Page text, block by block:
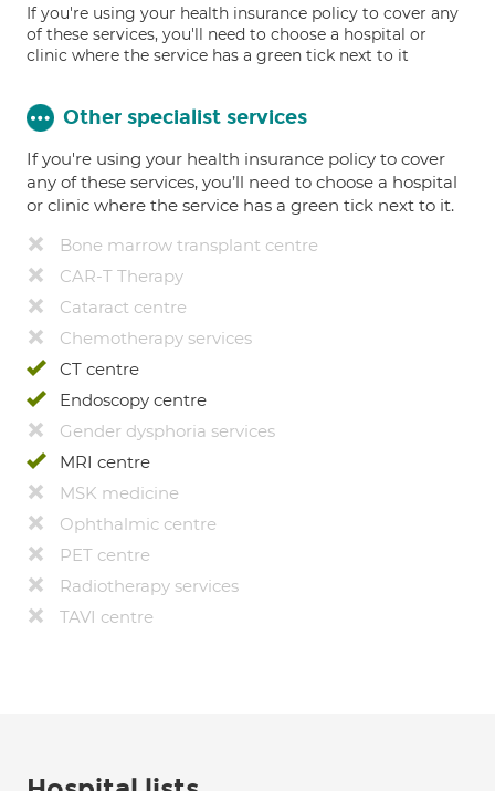
If you're using your health insurance policy to cover any
of these services, you'll need to choose a hospital or
clinic where the service has a green tick next to it
Other specialist services
If you're using your health insurance policy to cover
any of these services, you’ll need to choose a hospital
or clinic where the service has a green tick next to it.
Bone marrow transplant centre
CAR-T Therapy
Cataract centre
Chemotherapy services
CT centre
Endoscopy centre
Gender dysphoria services
MRI centre
MSK medicine
Ophthalmic centre
PET centre
Radiotherapy services
TAVI centre